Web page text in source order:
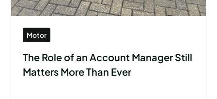
Motor
The Role of an Account Manager Still
Matters More Than Ever